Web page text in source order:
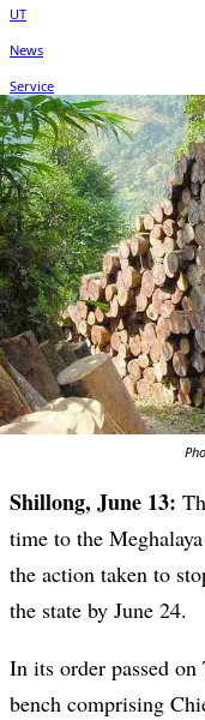
Shillong, June 13:
time to the
the action taken to
the state by June 24.
In its order passed
bench comprising